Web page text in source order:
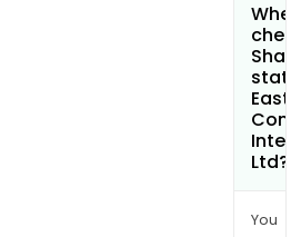
East
Ltd?
You